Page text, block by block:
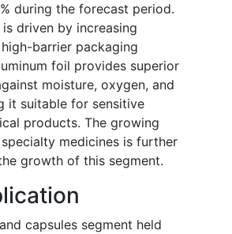
during the forecast period.
driven by increasing
barrier packaging
foil provides superior
moisture, oxygen, and
it suitable for sensitive
products. The growing
medicines is further
growth of this segment.
capsules segment held